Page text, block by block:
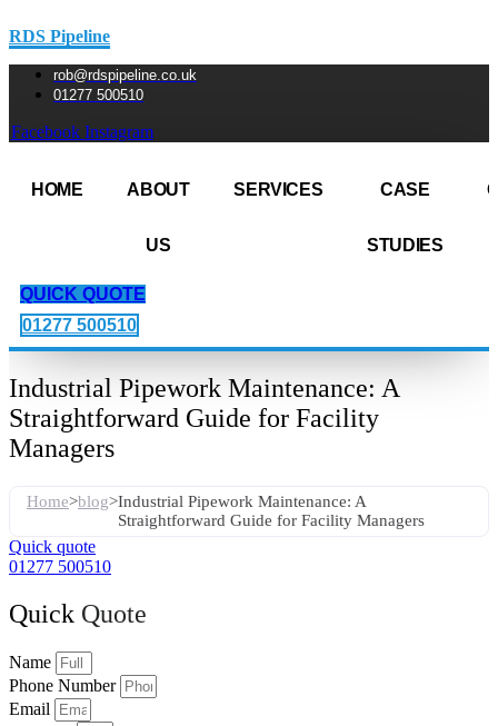
RDS Pipeline
rob@rdspipeline.co.uk
01277 500510
Facebook Instagram
HOME ABOUT
US
SERVICES CASE
STUDIES
QUICK QUOTE
01277 500510
Industrial Pipework Maintenance: A
Straightforward Guide for Facility
Managers
Home>blog>Industrial Pipework Maintenance: A
Straightforward Guide for Facility Managers
Quick quote
01277 500510
Quick Quote
Name
Phone Number
Email